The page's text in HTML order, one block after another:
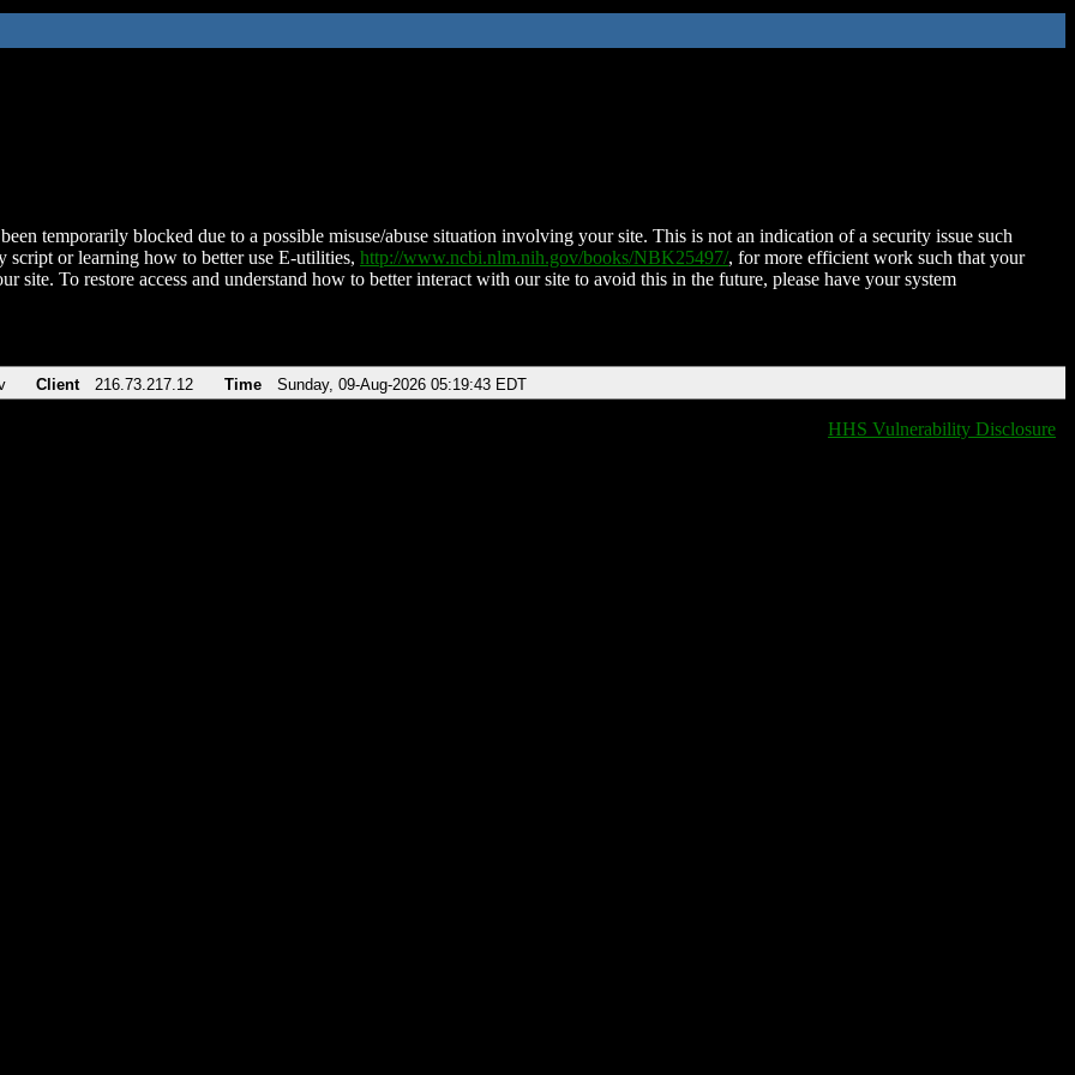
temporarily blocked due to a possible misuse/abuse situation involving your site. This is not an indication of a security issue such
script or learning how to better use E-utilities, http://www.ncbi.nlm.nih.gov/books/NBK25497/, for more efficient work such that your
site. To restore access and understand how to better interact with our site to avoid this in the future, please have your system
Client 216.73.217.12 Time Sunday, 09-Aug-2026 05:19:43 EDT
HHS Vulnerability Disclosure